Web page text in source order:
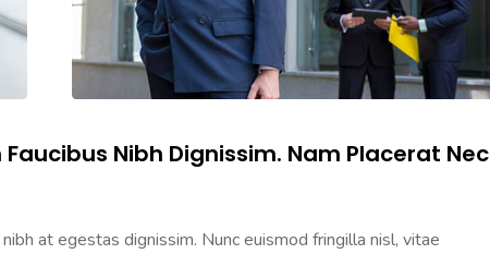
Nibh Dignissim. Nam Placerat Nec
at egestas dignissim. Nunc euismod fringilla nisl, vitae